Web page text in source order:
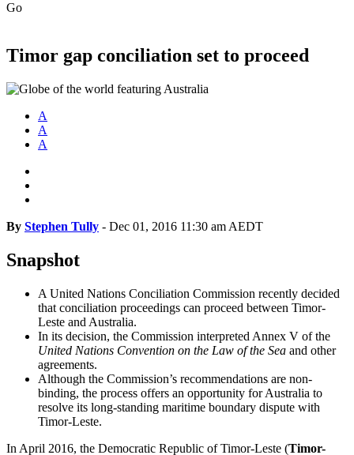
Go
Timor gap conciliation set to proceed
A
A
A
By Stephen Tully - Dec 01, 2016 11:30 am AEDT
Snapshot
A United Nations Conciliation Commission recently decided
that conciliation proceedings can proceed between Timor-
Leste and Australia.
In its decision, the Commission interpreted Annex V of the
United Nations Convention on the Law of the Sea and other
agreements.
Although the Commission’s recommendations are non-
binding, the process offers an opportunity for Australia to
resolve its long-standing maritime boundary dispute with
Timor-Leste.
In April 2016, the Democratic Republic of Timor-Leste (Timor-